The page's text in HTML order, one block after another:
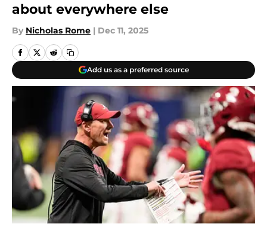
about everywhere else
By Nicholas Rome | Dec 11, 2025
Add us as a preferred source